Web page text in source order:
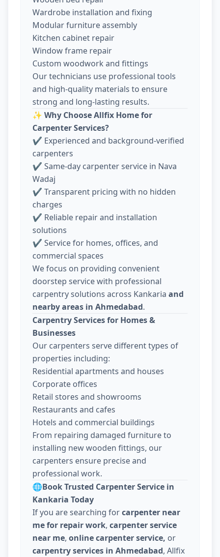
Wardrobe installation and fixing
Modular furniture assembly
Kitchen cabinet repair
Window frame repair
Custom woodwork and fittings
Our technicians use professional tools
and high-quality materials to ensure
strong and long-lasting results.
✨ Why Choose Allfix Home for
Carpenter Services?
✔ Experienced and background-verified
carpenters
✔ Same-day carpenter service in Nava
Wadaj
✔ Transparent pricing with no hidden
charges
✔ Reliable repair and installation
solutions
✔ Service for homes, offices, and
commercial spaces
We focus on providing convenient
doorstep service with professional
carpentry solutions across Kankaria and
nearby areas in Ahmedabad.
Carpentry Services for Homes &
Businesses
Our carpenters serve different types of
properties including:
Residential apartments and houses
Corporate offices
Retail stores and showrooms
Restaurants and cafes
Hotels and commercial buildings
From repairing damaged furniture to
installing new wooden fittings, our
carpenters ensure precise and
professional work.
🌐Book Trusted Carpenter Service in
Kankaria Today
If you are searching forcarpenter near
me for repair work, carpenter service
near me, online carpenter service, or
carpentry services in Ahmedabad, Allfix